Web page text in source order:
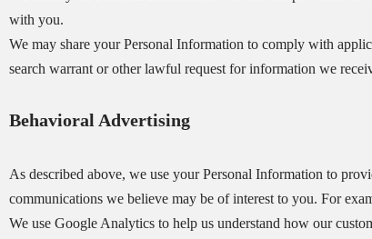
with you.
We may share your Personal Information to comply with
search warrant or other lawful request for information we
Behavioral Advertising
As described above, we use your Personal Information to
communications we believe may be of interest to you. For
We use Google Analytics to help us understand how our